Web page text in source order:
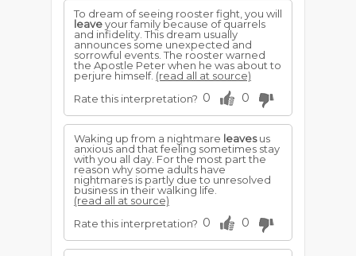
To dream of seeing rooster fight, you will
leaveyour family because of quarrels
and infidelity. This dream usually
announces some unexpected and
sorrowful events. The rooster warned
the Apostle Peter when he was about to
perjure himself. (read all at source)
Rate this interpretation? 0 0
Waking up from a nightmare leavesus
anxious and that feeling sometimes stay
with you all day. For the most part the
reason why some adults have
nightmares is partly due to unresolved
business in their walking life.
(read all at source)
Rate this interpretation? 0 0